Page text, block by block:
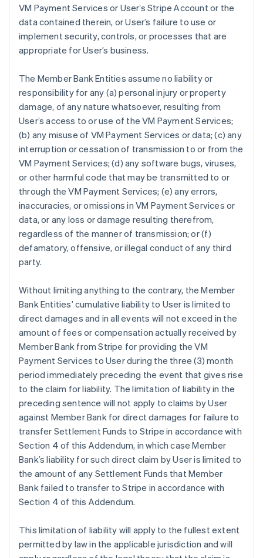
VM Payment Services or User’s Stripe Account or the
data contained therein, or User’s failure to use or
implement security, controls, or processes that are
appropriate for User’s business.
The Member Bank Entities assume no liability or
responsibility for any (a) personal injury or property
damage, of any nature whatsoever, resulting from
User’s access to or use of the VM Payment Services;
(b) any misuse of VM Payment Services or data; (c) any
interruption or cessation of transmission to or from the
VM Payment Services; (d) any software bugs, viruses,
or other harmful code that may be transmitted to or
through the VM Payment Services; (e) any errors,
inaccuracies, or omissions in VM Payment Services or
data, or any loss or damage resulting therefrom,
regardless of the manner of transmission; or (f)
defamatory, offensive, or illegal conduct of any third
party.
Without limiting anything to the contrary, the Member
Bank Entities’ cumulative liability to User is limited to
direct damages and in all events will not exceed in the
amount of fees or compensation actually received by
Member Bank from Stripe for providing the VM
Payment Services to User during the three (3) month
period immediately preceding the event that gives rise
to the claim for liability. The limitation of liability in the
preceding sentence will not apply to claims by User
against Member Bank for direct damages for failure to
transfer Settlement Funds to Stripe in accordance with
Section 4 of this Addendum, in which case Member
Bank’s liability for such direct claim by User is limited to
the amount of any Settlement Funds that Member
Bank failed to transfer to Stripe in accordance with
Section 4 of this Addendum.
This limitation of liability will apply to the fullest extent
permitted by law in the applicable jurisdiction and will